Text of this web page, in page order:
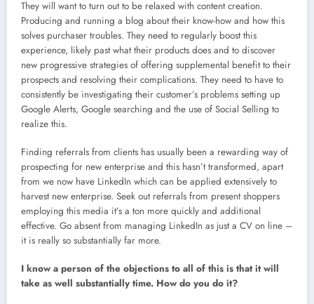
They will want to turn out to be relaxed with content creation.
Producing and running a blog about their know-how and how this
solves purchaser troubles. They need to regularly boost this
experience, likely past what their products does and to discover
new progressive strategies of offering supplemental benefit to their
prospects and resolving their complications. They need to have to
consistently be investigating their customer’s problems setting up
Google Alerts, Google searching and the use of Social Selling to
realize this.
Finding referrals from clients has usually been a rewarding way of
prospecting for new enterprise and this hasn’t transformed, apart
from we now have LinkedIn which can be applied extensively to
harvest new enterprise. Seek out referrals from present shoppers
employing this media it’s a ton more quickly and additional
effective. Go absent from managing LinkedIn as just a CV on line –
it is really so substantially far more.
I know a person of the objections to all of this is that it will
take as well substantially time. How do you do it?